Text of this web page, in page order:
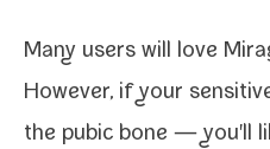
Many users will love
However, if your
the pubic bone — you'll